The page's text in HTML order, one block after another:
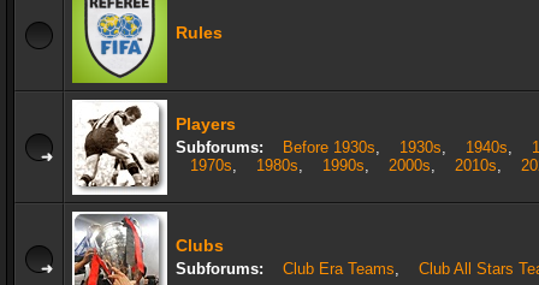
Rules
Players
Subforums: Before 1930s, 1930s, 1940s,
1970s, 1980s, 1990s, 2000s, 2010s,
Clubs
Subforums: Club Era Teams, Club All Stars